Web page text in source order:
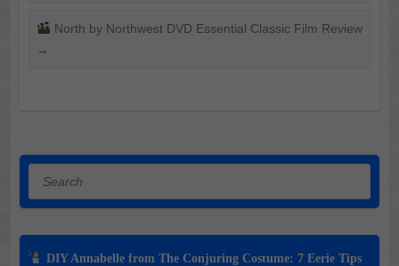
North by Northwest DVD Essential Classic Film Review
→
DIY Annabelle from The Conjuring Costume: 7 Eerie Tips